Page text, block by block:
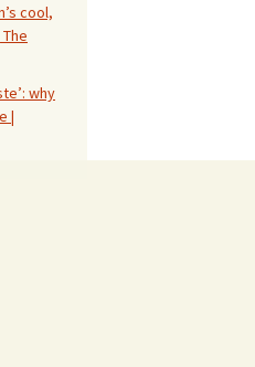
cool,
why
|